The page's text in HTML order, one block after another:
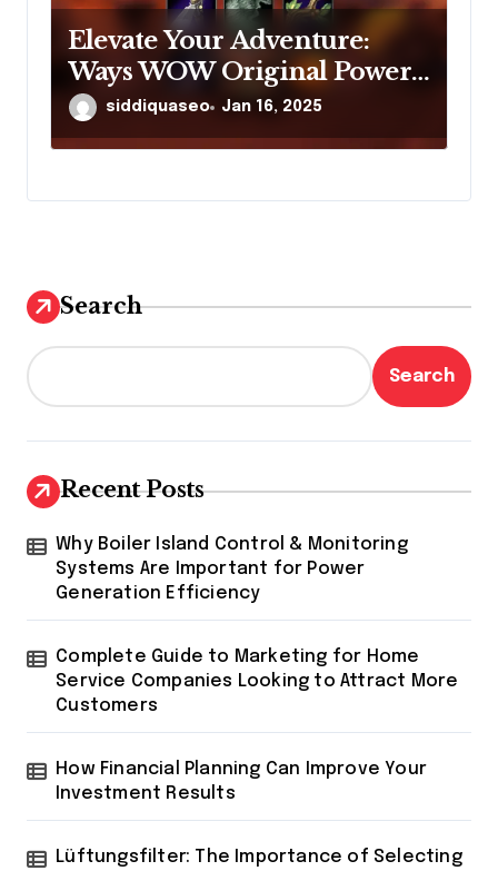
Elevate Your Adventure:
Ways WOW Original Power-
Leveling Options Could
Revolutionize Your Gaming
siddiquaseo Jan 16, 2025
Search
Search
Recent Posts
Why Boiler Island Control & Monitoring
Systems Are Important for Power
Generation Efficiency
Complete Guide to Marketing for Home
Service Companies Looking to Attract More
Customers
How Financial Planning Can Improve Your
Investment Results
Lüftungsfilter: The Importance of Selecting